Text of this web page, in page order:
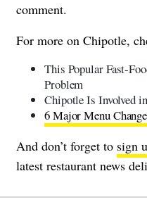
comment.
For more on Chipotle,
This Popular Fast-
Problem
Chipotle Is Involved
6 Major Menu
And don’t forget to sign
latest restaurant news